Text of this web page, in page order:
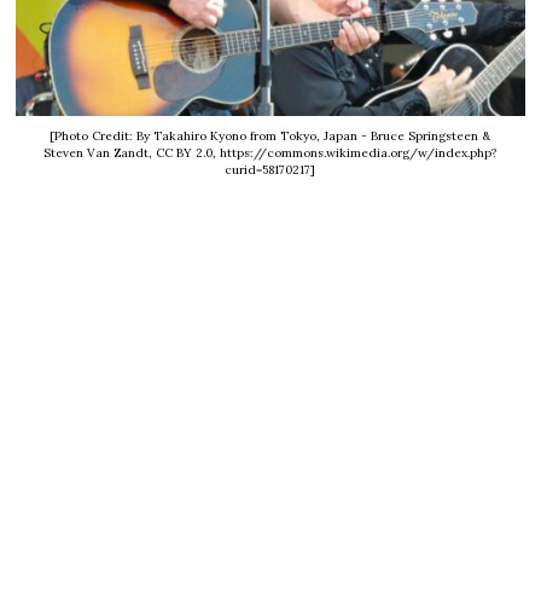
[Photo Credit: By Takahiro Kyono from Tokyo, Japan - Bruce Springsteen &
Steven Van Zandt, CC BY 2.0, https://commons.wikimedia.org/w/index.php?
curid=58170217]